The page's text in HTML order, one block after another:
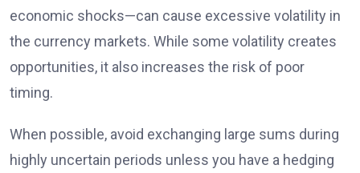
economic shocks—can cause excessive volatility in
the currency markets. While some volatility creates
opportunities, it also increases the risk of poor
timing.
When possible, avoid exchanging large sums during
highly uncertain periods unless you have a hedging